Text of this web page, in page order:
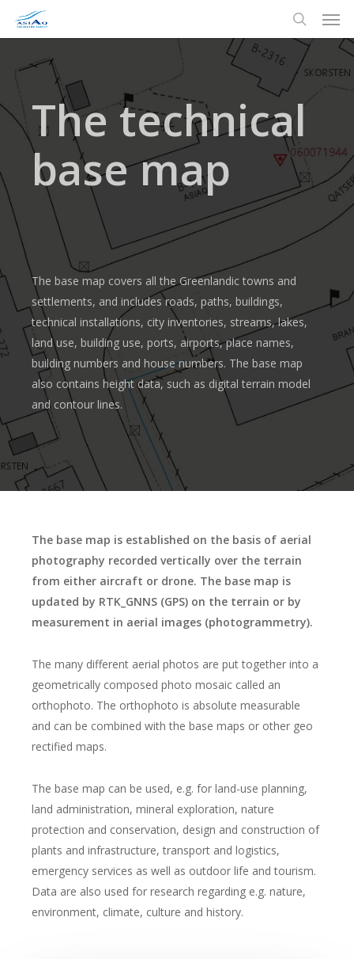
content
search
The technical
base map
The base map covers all the Greenlandic towns and
settlements, and includes roads, paths, buildings,
technical installations, city inventories, streams, lakes,
land use, building use, ports, airports, place names,
building numbers and house numbers. The base map
also contains height data, such as digital terrain model
and contour lines.
The base map is established on the basis of aerial
photography recorded vertically over the terrain
from either aircraft or drone. The base map is
updated by RTK_GNNS (GPS) on the terrain or by
measurement in aerial images (photogrammetry).
The many different aerial photos are put together into a
geometrically composed photo mosaic called an
orthophoto. The orthophoto is absolute measurable
and can be combined with the base maps or other geo
rectified maps.
The base map can be used, e.g. for land-use planning,
land administration, mineral exploration, nature
protection and conservation, design and construction of
plants and infrastructure, transport and logistics,
emergency services as well as outdoor life and tourism.
Data are also used for research regarding e.g. nature,
environment, climate, culture and history.